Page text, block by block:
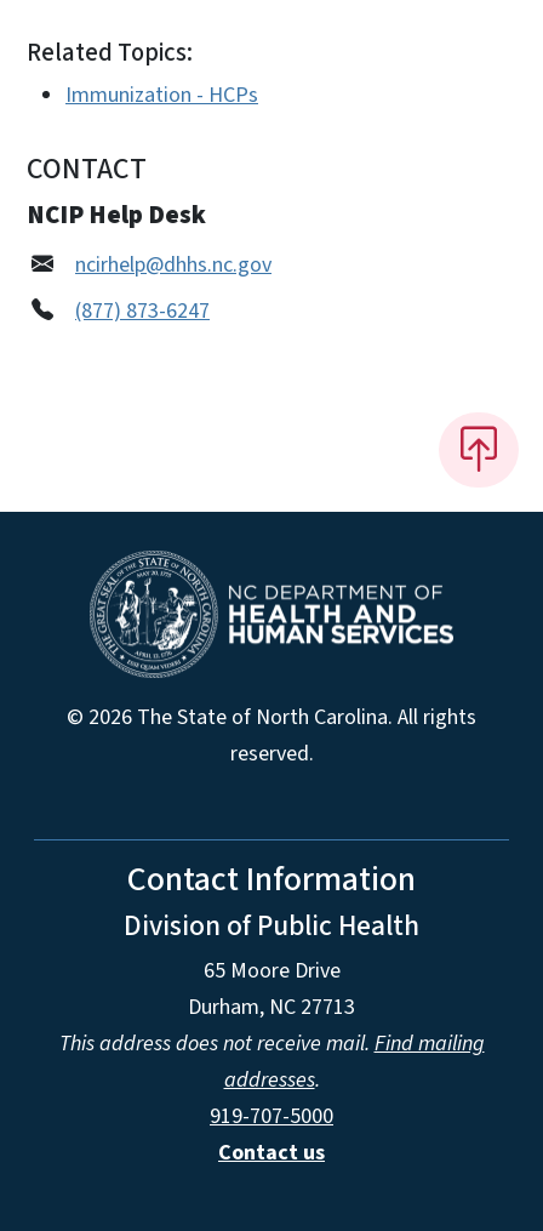
Related Topics:
Immunization - HCPs
CONTACT
NCIP Help Desk
ncirhelp@dhhs.nc.gov
(877) 873-6247
© 2026 The State of North Carolina. All rights
reserved.
Contact Information
Division of Public Health
65 Moore Drive
Durham, NC 27713
This address does not receive mail.Find mailing
addresses.
919-707-5000
Contact us